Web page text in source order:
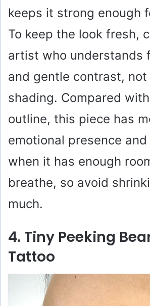
keeps it strong enough
To keep the look fresh,
artist who understands
and gentle contrast,
shading. Compared
outline, this piece has
emotional presence
when it has enough
breathe, so avoid
much.
4. Tiny Peeking
Tattoo